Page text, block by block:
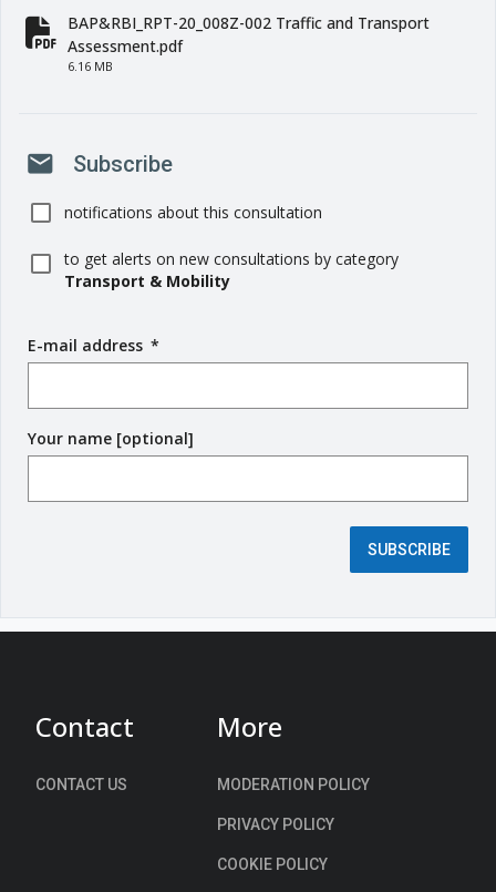
fa-file-pdf
BAP&RBI_RPT-20_008Z-002 Traffic and Transport
Assessment.pdf
6.16 MB
mail Subscribe
notifications about this consultation
to get alerts on new consultations by category
Transport & Mobility
E-mail address (
r
q
u
i
e
l
*
Your name [optional]
SUBSCRIBE
Contact
CONTACT US
More
MODERATION POLICY
PRIVACY POLICY
COOKIE POLICY